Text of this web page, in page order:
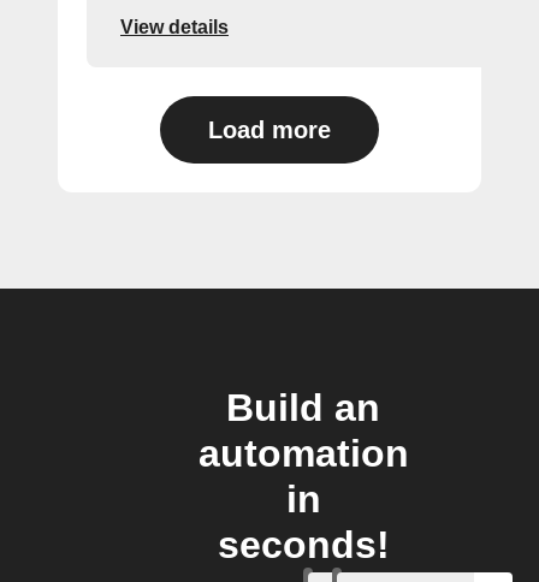
View details
Load more
Build an
automation
in
seconds!